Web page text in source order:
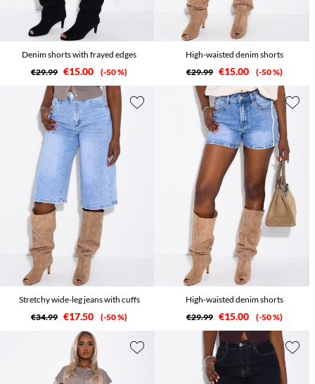
Denim shorts with frayed edges
€29.99 €15.00 -50 %
High-waisted denim shorts
€29.99 €15.00 -50 %
Stretchy wide-leg jeans with cuffs
€34.99 €17.50 -50 %
High-waisted denim shorts
€29.99 €15.00 -50 %